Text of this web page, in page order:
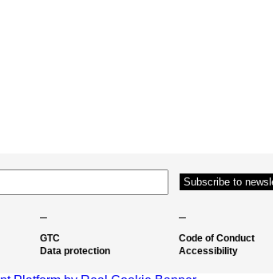
– –
GTC
Data protection
Code of Conduct
Accessibility